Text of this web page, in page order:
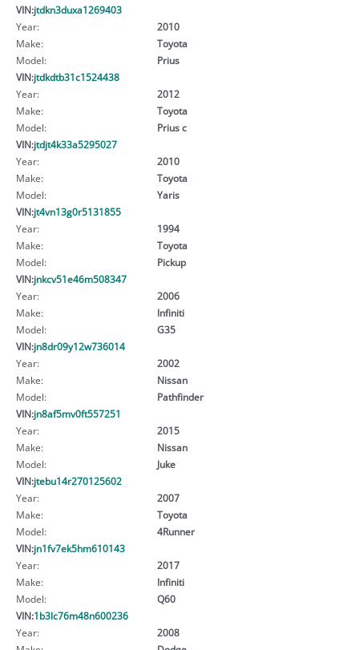
VIN:jtdkn3duxa1269403
Year:
2010
Make:
Toyota
Model:
Prius
VIN:jtdkdtb31c1524438
Year:
2012
Make:
Toyota
Model:
Prius c
VIN:jtdjt4k33a5295027
Year:
2010
Make:
Toyota
Model:
Yaris
VIN:jt4vn13g0r5131855
Year:
1994
Make:
Toyota
Model:
Pickup
VIN:jnkcv51e46m508347
Year:
2006
Make:
Infiniti
Model:
G35
VIN:jn8dr09y12w736014
Year:
2002
Make:
Nissan
Model:
Pathfinder
VIN:jn8af5mv0ft557251
Year:
2015
Make:
Nissan
Model:
Juke
VIN:jtebu14r270125602
Year:
2007
Make:
Toyota
Model:
4Runner
VIN:jn1fv7ek5hm610143
Year:
2017
Make:
Infiniti
Model:
Q60
VIN:1b3lc76m48n600236
Year:
2008